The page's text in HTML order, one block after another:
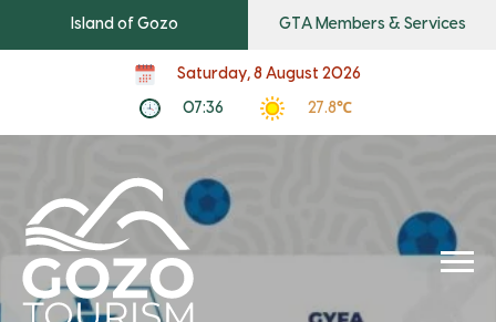
Island of Gozo GTA Members & Services
Saturday, 8 August 2026
07:36 27.8℃